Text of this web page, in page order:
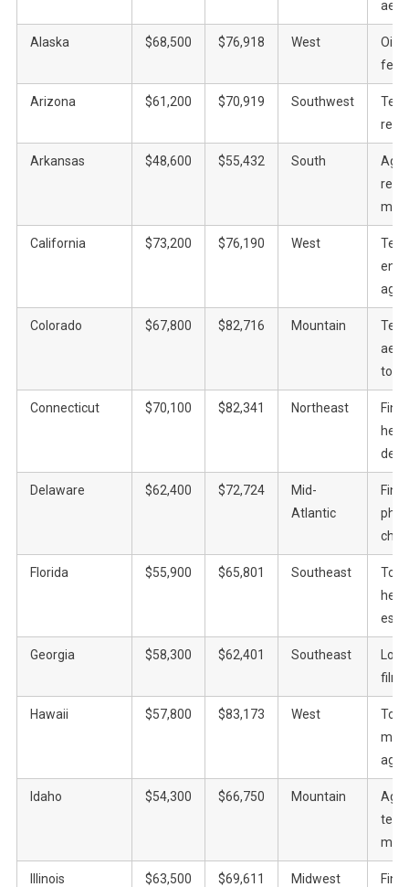
Alaska $68,500 $76,918 West
Oil,
Arizona $61,200 $70,919 Southwest
real
Arkansas $48,600 $55,432 South
California $73,200 $76,190 West
Colorado $67,800 $82,716 Mountain
Connecticut $70,100 $82,341 Northeast
Delaware $62,400 $72,724
Mid-
Atlantic
Florida $55,900 $65,801 Southeast
Georgia $58,300 $62,401 Southeast
film
Hawaii $57,800 $83,173 West
Idaho $54,300 $66,750 Mountain
tech,
Illinois $63,500 $69,611 Midwest